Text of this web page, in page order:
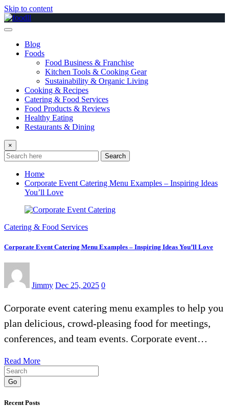
Skip to content
Blog
Foods
Food Business & Franchise
Kitchen Tools & Cooking Gear
Sustainability & Organic Living
Cooking & Recipes
Catering & Food Services
Food Products & Reviews
Healthy Eating
Restaurants & Dining
×
Search
Home
Corporate Event Catering Menu Examples – Inspiring Ideas
You’ll Love
Catering & Food Services
Corporate Event Catering Menu Examples – Inspiring Ideas You’ll Love
Jimmy Dec 25, 2025 0
Corporate event catering menu examples to help you
plan delicious, crowd-pleasing food for meetings,
conferences, and team events. Corporate event…
Read More
Go
Recent Posts